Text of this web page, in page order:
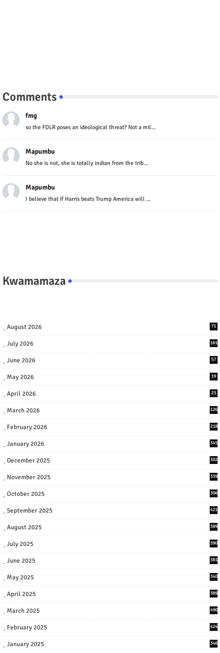
Comments
fmg
so the FDLR poses an ideological threat? Not a mil...
Mapumbu
No she is not, she is totally indian from the trib...
Mapumbu
I believe that if Harris beats Trump America will ...
Kwamamaza
August 2026 71
July 2026 161
June 2026 57
May 2026 19
April 2026 23
March 2026 126
February 2026 218
January 2026 345
December 2025 302
November 2025 339
October 2025 306
September 2025 421
August 2025 389
July 2025 390
June 2025 381
May 2025 340
April 2025 389
March 2025 490
February 2025 424
January 2025 346